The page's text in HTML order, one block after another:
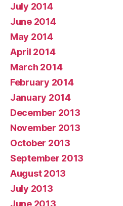
July 2014
June 2014
May 2014
April 2014
March 2014
February 2014
January 2014
December 2013
November 2013
October 2013
September 2013
August 2013
July 2013
June 2013